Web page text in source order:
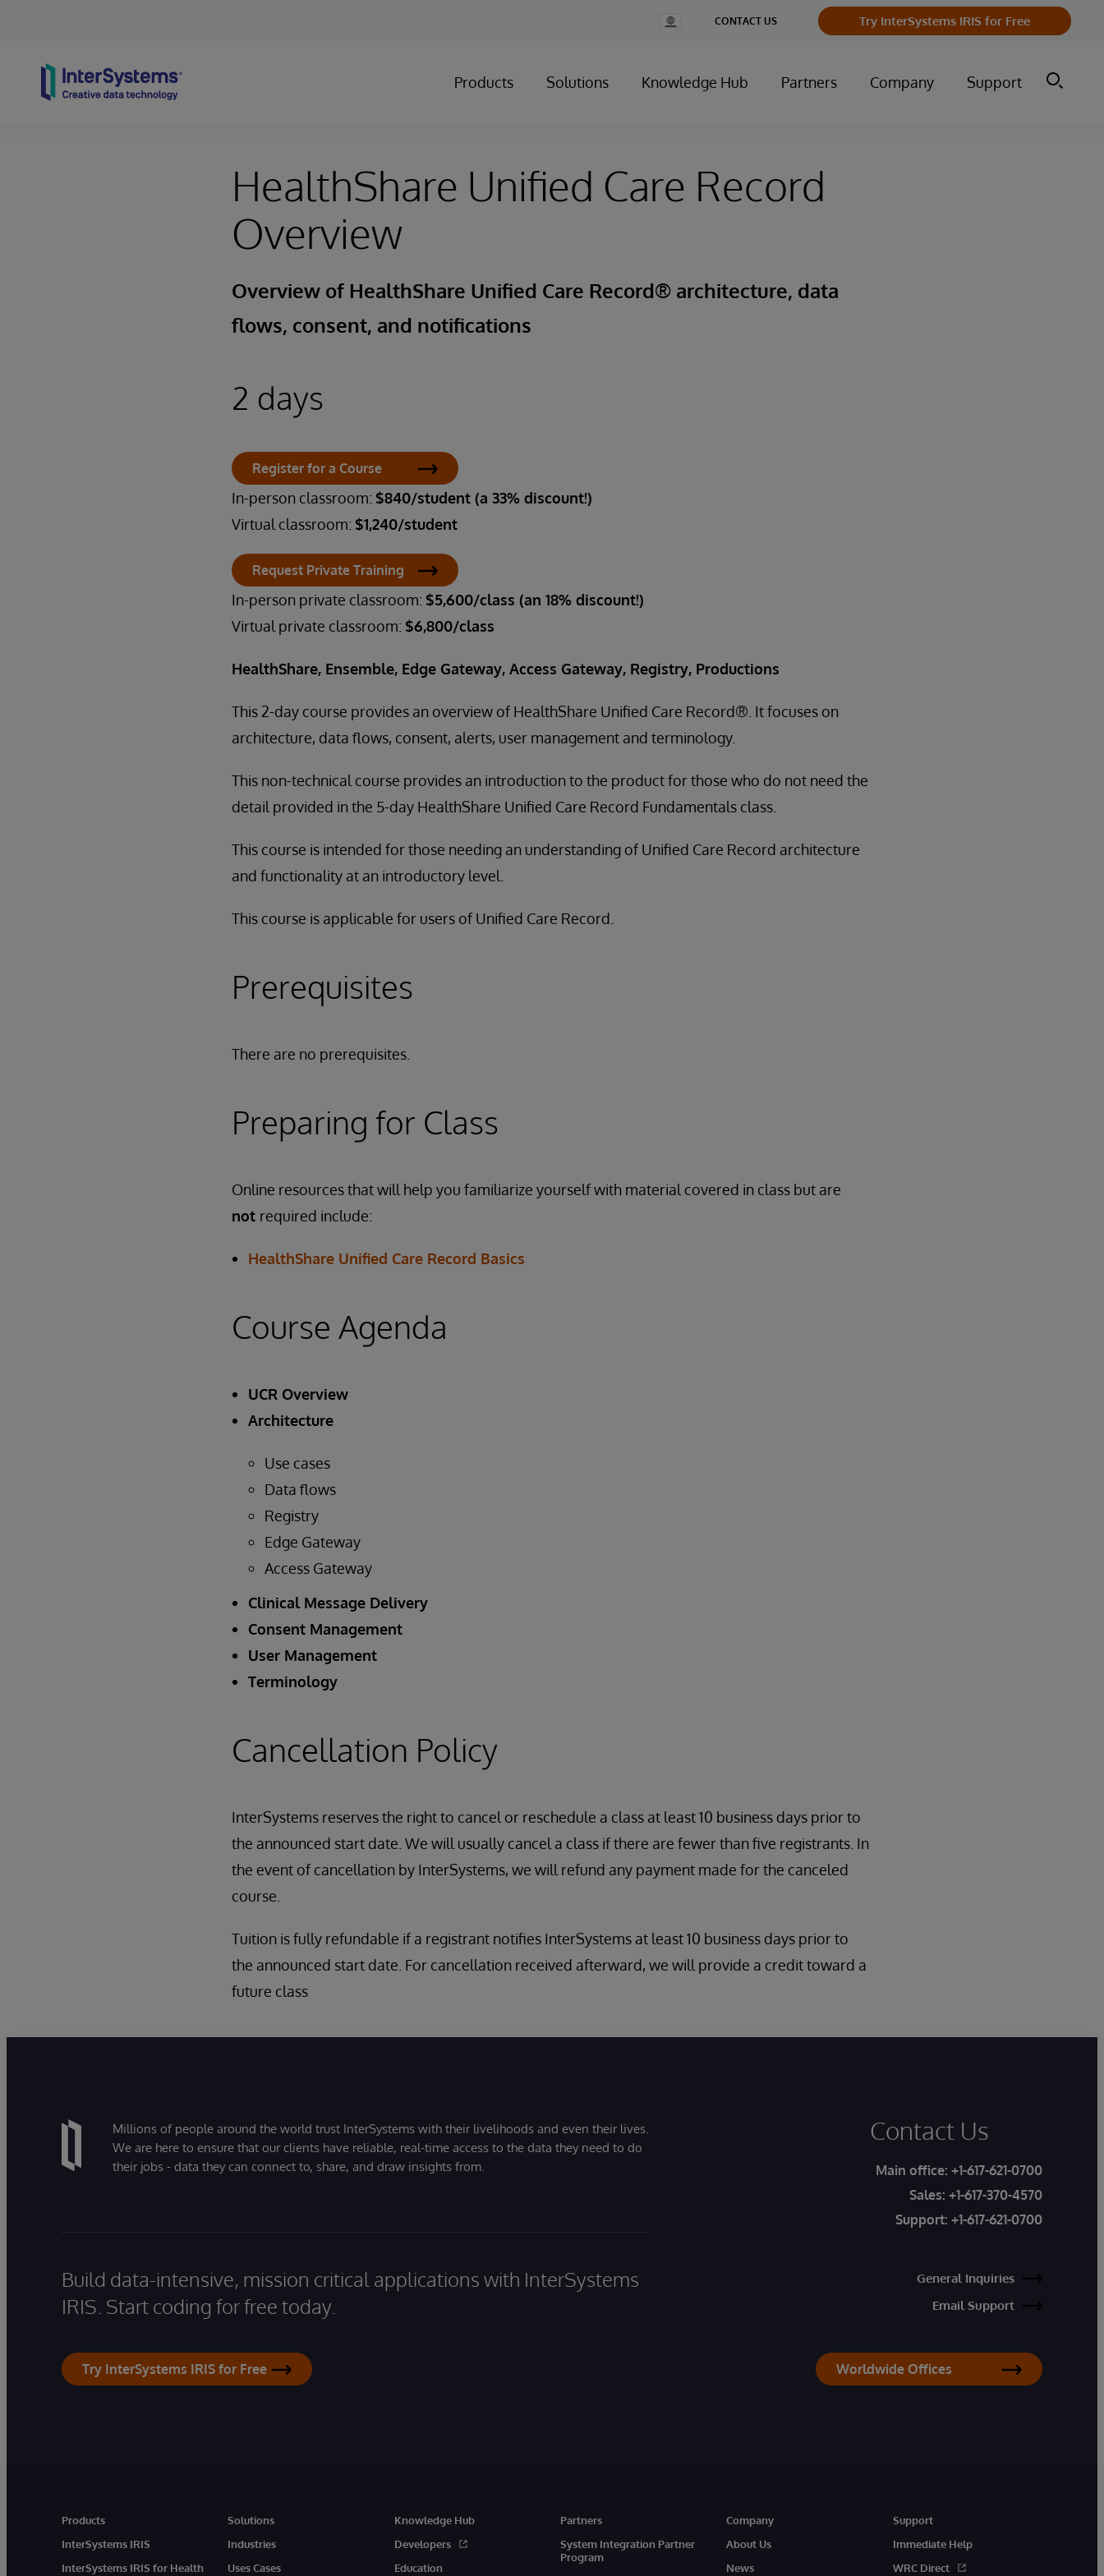
Change
Country
CONTACT US Try InterSystems IRIS for Free
Products Solutions Knowledge Hub Partners Company Support
HealthShare Unified Care Record
Overview
Overview of HealthShare Unified Care Record® architecture, data
flows, consent, and notifications
2 days
Register for a Course
In-person classroom: $840/student (a 33% discount!)
Virtual classroom: $1,240/student
Request Private Training
In-person private classroom: $5,600/class (an 18% discount!)
Virtual private classroom: $6,800/class
HealthShare, Ensemble, Edge Gateway, Access Gateway, Registry, Productions
This 2-day course provides an overview of HealthShare Unified Care Record®. It focuses on
architecture, data flows, consent, alerts, user management and terminology.
This non-technical course provides an introduction to the product for those who do not need the
detail provided in the 5-day HealthShare Unified Care Record Fundamentals class.
This course is intended for those needing an understanding of Unified Care Record architecture
and functionality at an introductory level.
This course is applicable for users of Unified Care Record.
Prerequisites
There are no prerequisites.
Preparing for Class
Online resources that will help you familiarize yourself with material covered in class but are
not required include:
HealthShare Unified Care Record Basics
Course Agenda
UCR Overview
Architecture
Use cases
Data flows
Registry
Edge Gateway
Access Gateway
Clinical Message Delivery
Consent Management
User Management
Terminology
Cancellation Policy
InterSystems reserves the right to cancel or reschedule a class at least 10 business days prior to
the announced start date. We will usually cancel a class if there are fewer than five registrants. In
the event of cancellation by InterSystems, we will refund any payment made for the canceled
course.
Tuition is fully refundable if a registrant notifies InterSystems at least 10 business days prior to
the announced start date. For cancellation received afterward, we will provide a credit toward a
future class
Millions of people around the world trust InterSystems with their livelihoods and even their lives.
We are here to ensure that our clients have reliable, real-time access to the data they need to do
their jobs - data they can connect to, share, and draw insights from.
Build data-intensive, mission critical applications with InterSystems
IRIS. Start coding for free today.
Try InterSystems IRIS for Free
Contact Us
Main office: +1-617-621-0700
Sales: +1-617-370-4570
Support: +1-617-621-0700
General Inquiries
Email Support
Worldwide Offices
Products
InterSystems IRIS
InterSystems IRIS for Health
Solutions
Industries
Uses Cases
Knowledge Hub
Developers
Education
Partners
System Integration Partner
Program
Company
About Us
News
Support
Immediate Help
WRC Direct